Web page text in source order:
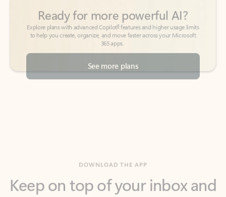
See more plans
calendar wherever you are
with Outlook.